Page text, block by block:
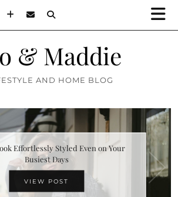
& Maddie
AND HOME BLOG
Effortlessly Styled Even on Your
Busiest Days
VIEW POST